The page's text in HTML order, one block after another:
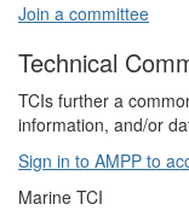
Join a committee
Technical
TCIs further a
information, and/or
Sign in to AMPP to
Marine TCI